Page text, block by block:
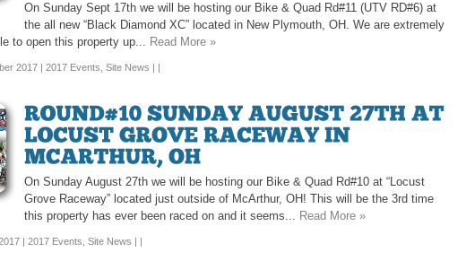
On Sunday Sept 17th we will be hosting our Bike & Quad Rd#11 (UTV RD#6) at
the all new “Black Diamond XC” located in New Plymouth, OH. We are extremely
to open this property up... Read More »
2017 | 2017 Events Site News | |
On Sunday August 27th we will be hosting our Bike & Quad Rd#10 at “Locust
Grove Raceway” located just outside of McArthur, OH! This will be the 3rd time
this property has ever been raced on and it seems... Read More »
| 2017 Events, Site News